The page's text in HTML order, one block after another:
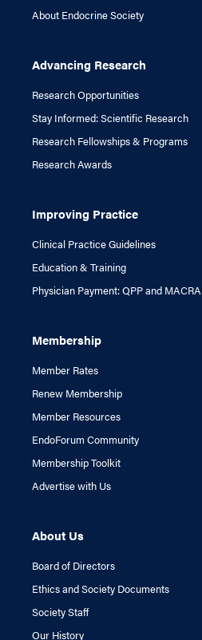
About Endocrine Society
Advancing Research
Research Opportunities
Stay Informed: Scientific Research
Research Fellowships & Programs
Research Awards
Improving Practice
Clinical Practice Guidelines
Education & Training
Physician Payment: QPP and MACRA
Membership
Member Rates
Renew Membership
Member Resources
EndoForum Community
Membership Toolkit
Advertise with Us
About Us
Board of Directors
Ethics and Society Documents
Society Staff
Our History